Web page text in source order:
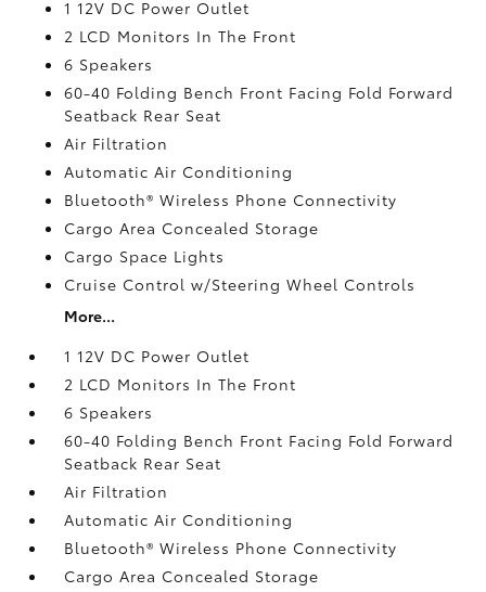
1 12V DC Power Outlet
2 LCD Monitors In The Front
6 Speakers
60-40 Folding Bench Front Facing Fold Forward
Seatback Rear Seat
Air Filtration
Automatic Air Conditioning
Bluetooth® Wireless Phone Connectivity
Cargo Area Concealed Storage
Cargo Space Lights
Cruise Control w/Steering Wheel Controls
More...
1 12V DC Power Outlet
2 LCD Monitors In The Front
6 Speakers
60-40 Folding Bench Front Facing Fold Forward
Seatback Rear Seat
Air Filtration
Automatic Air Conditioning
Bluetooth® Wireless Phone Connectivity
Cargo Area Concealed Storage